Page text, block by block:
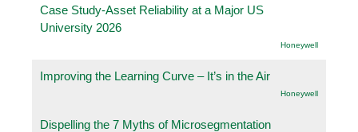
Case Study-Asset Reliability at a Major US
University 2026
Honeywell
Improving the Learning Curve – It’s in the Air
Honeywell
Dispelling the 7 Myths of Microsegmentation